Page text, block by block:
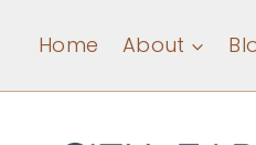
content
Home About